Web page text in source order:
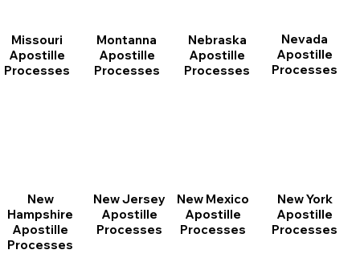
Missouri
Apostille
Processes
Montanna
Apostille
Processes
Nebraska
Apostille
Processes
Nevada
Apostille
Processes
New
Hampshire
Apostille
Processes
New Jersey
Apostille
Processes
New Mexico
Apostille
Processes
New York
Apostille
Processes